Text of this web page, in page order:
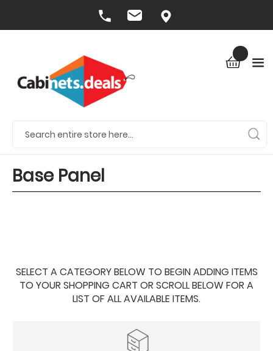
Base Panel
SELECT A CATEGORY BELOW TO BEGIN ADDING ITEMS
TO YOUR SHOPPING CART OR SCROLL BELOW FOR A
LIST OF ALL AVAILABLE ITEMS.